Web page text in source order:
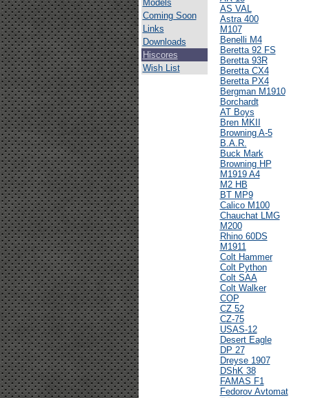
Models
Coming Soon
Links
Downloads
Hiscores
Wish List
AS VAL
Astra 400
M107
Benelli M4
Beretta 92 FS
Beretta 93R
Beretta CX4
Beretta PX4
Bergman M1910
Borchardt
AT Boys
Bren MKII
Browning A-5
B.A.R.
Buck Mark
Browning HP
M1919 A4
M2 HB
BT MP9
Calico M100
Chauchat LMG
M200
Rhino 60DS
M1911
Colt Hammer
Colt Python
Colt SAA
Colt Walker
COP
CZ 52
CZ-75
USAS-12
Desert Eagle
DP 27
Dreyse 1907
DShK 38
FAMAS F1
Fedorov Avtomat